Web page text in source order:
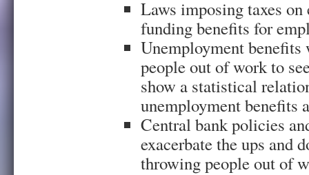
Laws imposing taxes
funding benefits for
Unemployment
people out of work to
show a statistical
unemployment benefits
Central bank policies
exacerbate the ups and
throwing people out of